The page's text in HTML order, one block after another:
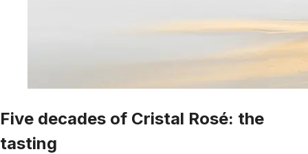
Five decades of Cristal Rosé: the
tasting